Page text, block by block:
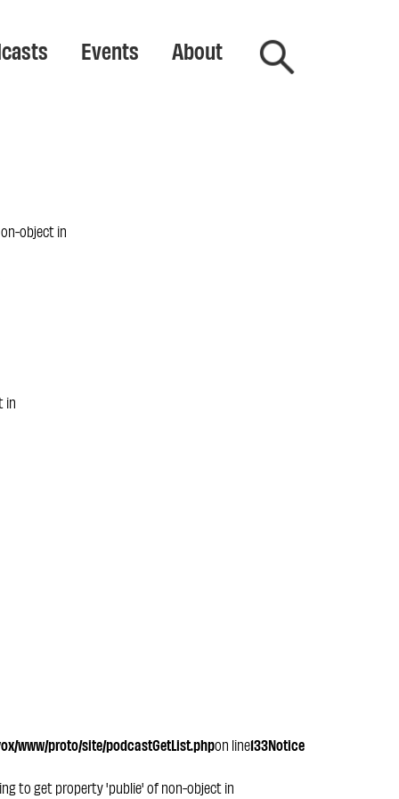
Events About
object in
in
www/proto/site/podcastGetList.phpon line133Notice
to get property 'publie' of non-object in